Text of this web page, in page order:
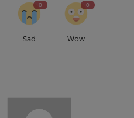
0
Sad
0
Wow